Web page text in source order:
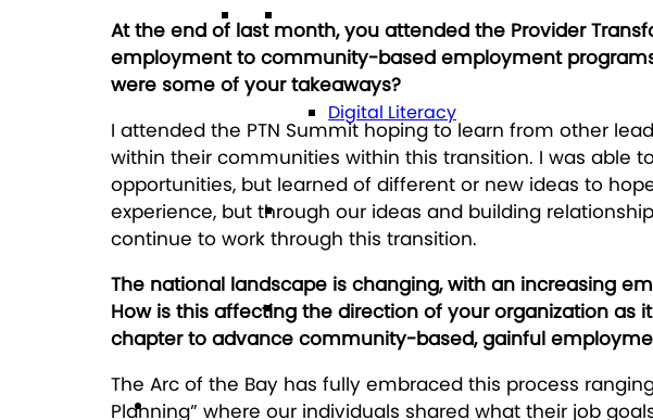
Digital Literacy
Travel
Volunteering
Get Involved
At the end of last month, you attended the Provider
employment to community-based employment
were some of your takeaways?
I attended the PTN Summit hoping to learn from other
within their communities within this transition. I was able
opportunities, but learned of different or new ideas to
experience, but through our ideas and building
continue to work through this transition.
The national landscape is changing, with an increasing
How is this affecting the direction of your organization
chapter to advance community-based, gainful
The Arc of the Bay has fully embraced this process
Planning” where our individuals shared what their job